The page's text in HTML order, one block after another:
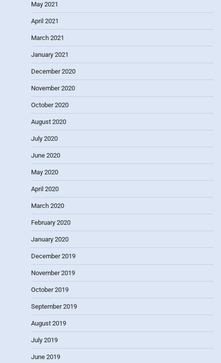
May 2021
April 2021
March 2021
January 2021
December 2020
November 2020
October 2020
August 2020
July 2020
June 2020
May 2020
April 2020
March 2020
February 2020
January 2020
December 2019
November 2019
October 2019
September 2019
August 2019
July 2019
June 2019